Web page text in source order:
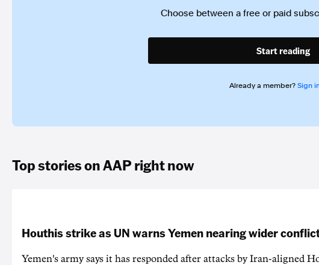
Choose between a free or paid
Start reading
Already a member? Sign
Top stories on AAP right now
Houthis strike as UN warns Yemen nearing wider
Yemen's army says it has responded after attacks by Iran-aligned